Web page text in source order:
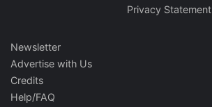
Privacy Statement
Newsletter
Advertise with Us
Credits
Help/FAQ